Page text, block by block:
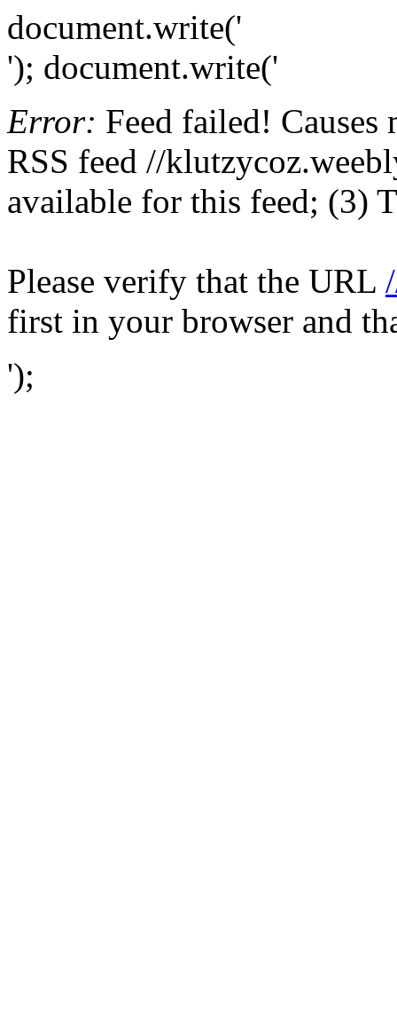
document.write('
'); document.write('
Error: Feed failed!
RSS feed //
available for this feed; (3)
Please verify that the URL
first in your browser and
');